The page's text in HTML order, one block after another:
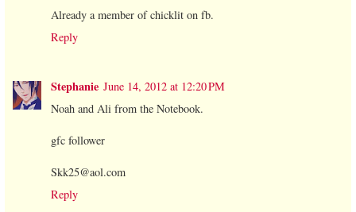
Already a member of chicklit on fb.
Reply
Stephanie June 14, 2012 at 12:20 PM
Noah and Ali from the Notebook.
gfc follower
Skk25@aol.com
Reply